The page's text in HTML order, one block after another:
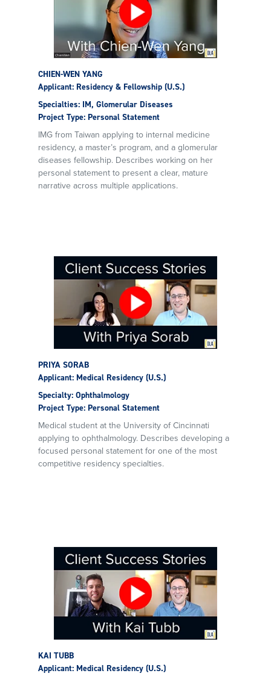
CHIEN-WEN YANG
Applicant: Residency & Fellowship (U.S.)
Specialties: IM, Glomerular Diseases
Project Type: Personal Statement
IMG from Taiwan applying to internal medicine
residency, a master’s program, and a glomerular
diseases fellowship. Describes working on her
personal statement to present a clear, mature
narrative across multiple applications.
PRIYA SORAB
Applicant: Medical Residency (U.S.)
Specialty: Ophthalmology
Project Type: Personal Statement
Medical student at the University of Cincinnati
applying to ophthalmology. Describes developing a
focused personal statement for one of the most
competitive residency specialties.
KAI TUBB
Applicant: Medical Residency (U.S.)